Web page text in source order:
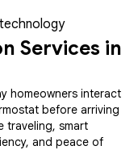
Services in
homeowners interact
before arriving
traveling, smart
and peace of